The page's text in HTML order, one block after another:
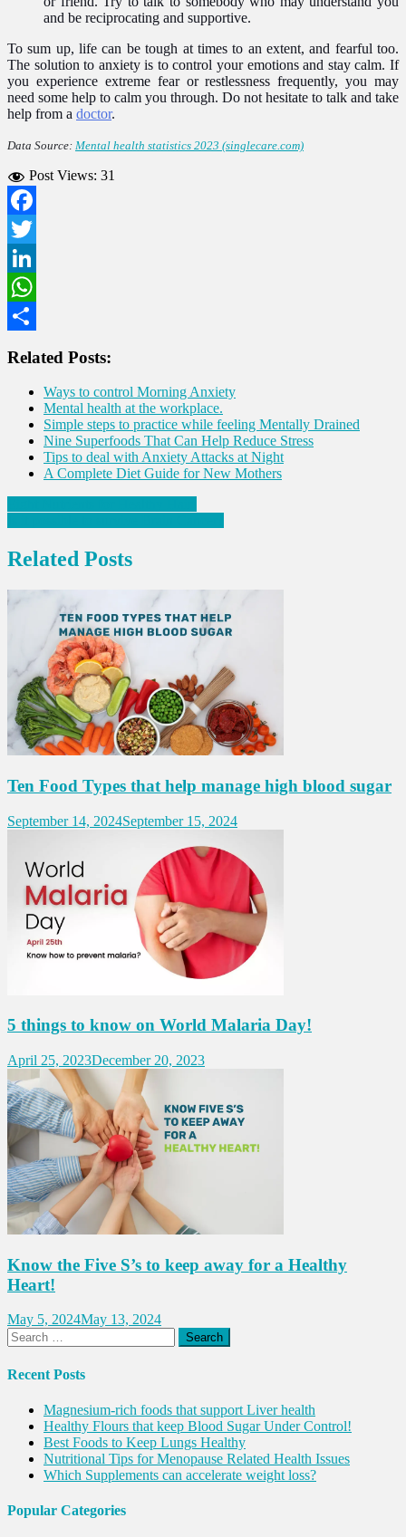
and be reciprocating and supportive.
To sum up, life can be tough at times to an extent, and fearful too.
The solution to anxiety is to control your emotions and stay calm. If
you experience extreme fear or restlessness frequently, you may
need some help to calm you through. Do not hesitate to talk and take
help from a doctor.
Data Source: Mental health statistics 2023 (singlecare.com)
Post Views: 31
Facebook
Twitter
LinkedIn
WhatsApp
Related Posts:
Ways to control Morning Anxiety
Mental health at the workplace.
Simple steps to practice while feeling Mentally Drained
Nine Superfoods That Can Help Reduce Stress
Tips to deal with Anxiety Attacks at Night
A Complete Diet Guide for New Mothers
Post
navigation
Related Posts
Ten Food Types that help manage high blood sugar
September 14, 2024September 15, 2024
5 things to know on World Malaria Day!
April 25, 2023December 20, 2023
Know the Five S’s to keep away for a Healthy
Heart!
May 5, 2024May 13, 2024
Search
for:
Recent Posts
Magnesium-rich foods that support Liver health
Healthy Flours that keep Blood Sugar Under Control!
Best Foods to Keep Lungs Healthy
Nutritional Tips for Menopause Related Health Issues
Which Supplements can accelerate weight loss?
Popular Categories